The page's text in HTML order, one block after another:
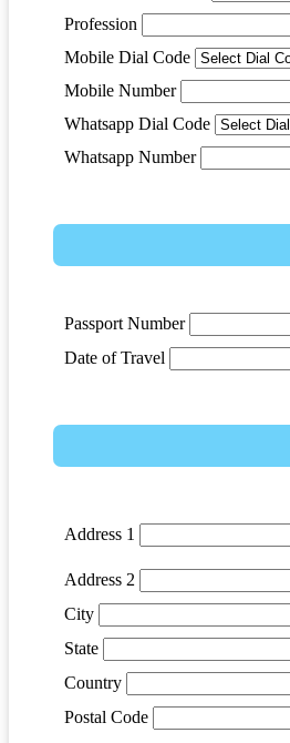
Profession
Mobile Dial Code
Mobile Number
Whatsapp Dial Code
Whatsapp Number
Passport Number
Date of Travel
Address 1
Address 2
City
State
Country
Postal Code